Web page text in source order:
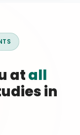
atall
in